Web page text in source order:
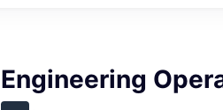
Engineering